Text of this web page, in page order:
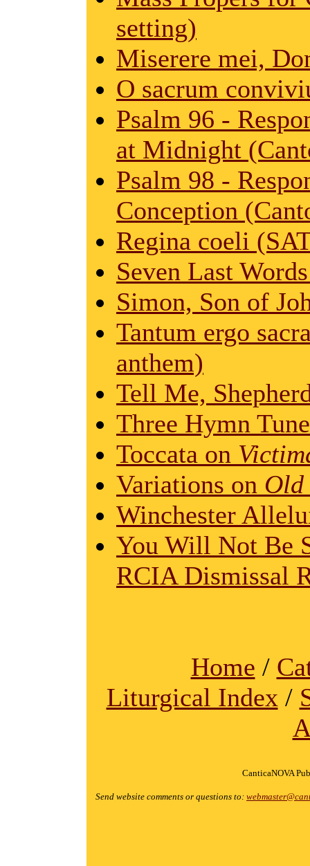
setting)
Miserere mei,
O sacrum
Psalm 96 -
at Midnight
Psalm 98 -
Conception
Regina coeli
Seven Last
Simon, Son of
Tantum ergo
anthem)
Tell Me,
Three Hymn
Toccata on
Variations on Old
Winchester
You Will Not Be
RCIA Dismissal
Home /
Liturgical Index /
CanticaNOVA
Send website comments or questions to: